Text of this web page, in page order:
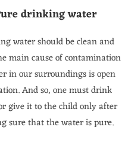
drinking water
water should be clean and
main cause of contamination
in our surroundings is open
And so, one must drink
give it to the child only after
sure that the water is pure.